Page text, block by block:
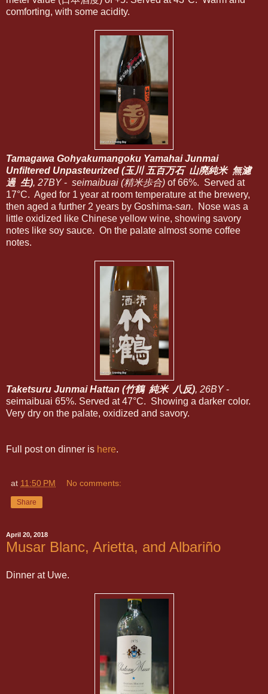
comforting, with some acidity.
Tamagawa Gohyakumangoku Yamahai Junmai
Unfiltered Unpasteurized (玉川 五百万石 山廃純米 無濾
過 生), 27BY- seimaibuai (精米歩合) of 66%. Served at
17°C. Aged for 1 year at room temperature at the brewery,
then aged a further 2 years by Goshima-san. Nose was a
little oxidized like Chinese yellow wine, showing savory
notes like soy sauce. On the palate almost some coffee
notes.
Taketsuru Junmai Hattan (竹鶴 純米 八反), 26BY-
seimaibuai 65%. Served at 47°C. Showing a darker color.
Very dry on the palate, oxidized and savory.
Full post on dinner is here.
at 11:50 PM No comments:
Share
April 20, 2018
Musar Blanc, Arietta, and Albariño
Dinner at Uwe.